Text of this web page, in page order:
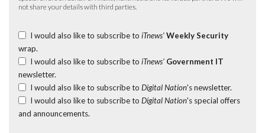
not share your details with third parties.
I would also like to subscribe to iTnews’ Weekly Security
wrap.
I would also like to subscribe to iTnews’ Government IT
newsletter.
I would also like to subscribe to Digital Nation's newsletter.
I would also like to subscribe to Digital Nation's special offers
and announcements.